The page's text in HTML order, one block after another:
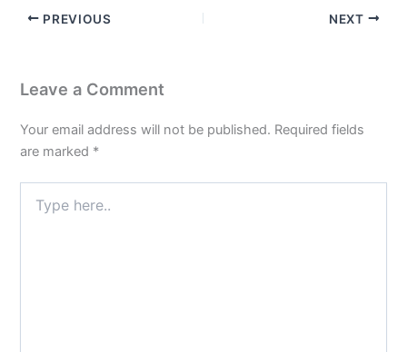
PREVIOUS NEXT
Leave a Comment
Your email address will not be published. Required fields
are marked *
here..